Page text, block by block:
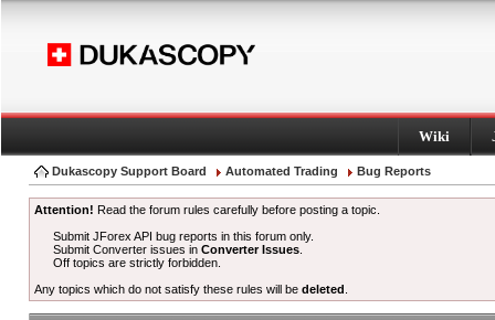
Wiki
Dukascopy Support Board Automated Trading Bug Reports
Attention! Read the forum rules carefully before posting a topic.
Submit JForex API bug reports in this forum only.
Submit Converter issues inConverter Issues
Off topics are strictly forbidden.
Any topics which do not satisfy these rules will be deleted